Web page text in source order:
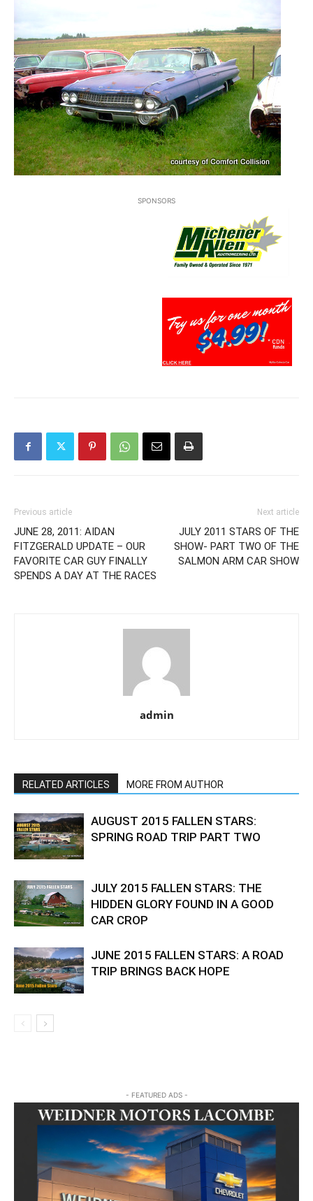
SPONSORS
Previous article
JUNE 28, 2011: AIDAN
FITZGERALD UPDATE – OUR
FAVORITE CAR GUY FINALLY
SPENDS A DAY AT THE RACES
Next article
JULY 2011 STARS OF THE
SHOW- PART TWO OF THE
SALMON ARM CAR SHOW
admin
RELATED ARTICLES MORE FROM AUTHOR
AUGUST 2015 FALLEN STARS:
SPRING ROAD TRIP PART TWO
JULY 2015 FALLEN STARS: THE
HIDDEN GLORY FOUND IN A GOOD
CAR CROP
JUNE 2015 FALLEN STARS: A ROAD
TRIP BRINGS BACK HOPE
- FEATURED ADS -